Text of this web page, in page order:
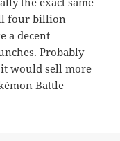
four billion
a decent
Probably
would sell more
Battle